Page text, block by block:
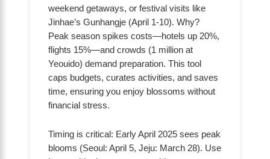
weekend getaways, or festival visits like
Jinhae’s Gunhangje (April 1-10). Why?
Peak season spikes costs—hotels up 20%,
flights 15%—and crowds (1 million at
Yeouido) demand preparation. This tool
caps budgets, curates activities, and saves
time, ensuring you enjoy blossoms without
financial stress.
Timing is critical: Early April 2025 sees peak
blooms (Seoul: April 5, Jeju: March 28). Use